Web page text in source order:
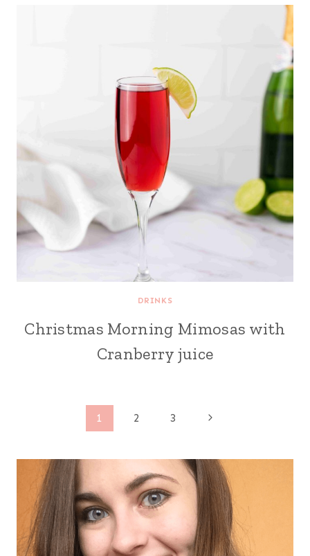
DRINKS
Christmas Morning Mimosas with
Cranberry juice
navigation
1 2 3
Next